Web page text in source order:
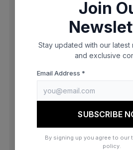
browser console for
Join
Stay updated with our latest
and exclusive
Email Address *
SUBSCRIBE
By signing up you agree to our
policy.